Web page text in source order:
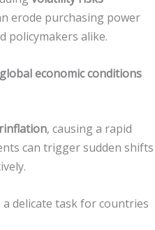
erode purchasing power
policymakers alike.
global economic conditions
, causing a rapid
can trigger sudden shifts
delicate task for countries